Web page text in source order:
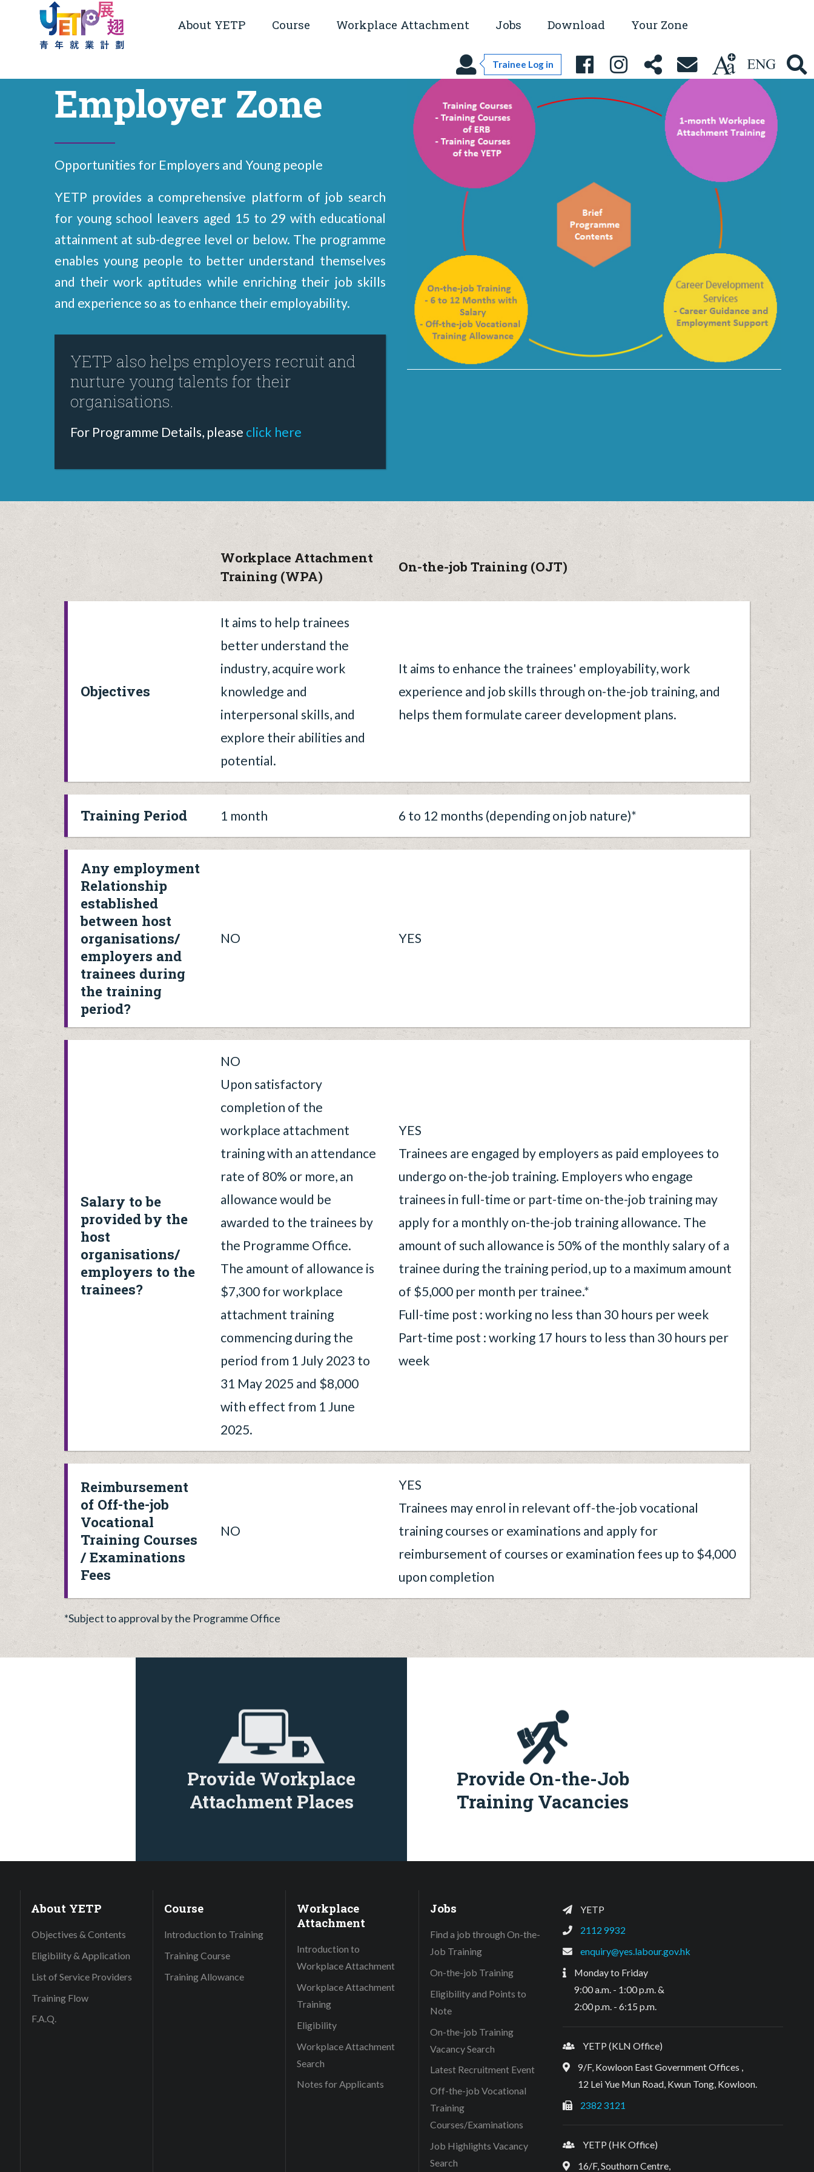
About YETP Course Workplace Attachment Jobs Download Your Zone
Trainee Log in
Employer Zone
Opportunities for Employers and Young people
YETP provides a comprehensive platform of job search
for young school leavers aged 15 to 29 with educational
attainment at sub-degree level or below. The programme
enables young people to better understand themselves
and their work aptitudes while enriching their job skills
and experience so as to enhance their employability.
YETP also helps employers recruit and
nurture young talents for their
organisations.
For Programme Details, please click here
Workplace Attachment
Training (WPA)
On-the-job Training (OJT)
Objectives
It aims to help trainees
better understand the
industry, acquire work
knowledge and
interpersonal skills, and
explore their abilities and
potential.
It aims to enhance the trainees' employability, work
experience and job skills through on-the-job training, and
helps them formulate career development plans.
Training Period 1 month 6 to 12 months (depending on job nature)*
Any employment
Relationship
established
between host
organisations/
employers and
trainees during
the training
period?
NO YES
Salary to be
provided by the
host
organisations/
employers to the
trainees?
NO
Upon satisfactory
completion of the
workplace attachment
training with an attendance
rate of 80% or more, an
allowance would be
awarded to the trainees by
the Programme Office.
The amount of allowance is
$7,300 for workplace
attachment training
commencing during the
period from 1 July 2023 to
31 May 2025 and $8,000
with effect from 1 June
2025.
YES
Trainees are engaged by employers as paid employees to
undergo on-the-job training. Employers who engage
trainees in full-time or part-time on-the-job training may
apply for a monthly on-the-job training allowance. The
amount of such allowance is 50% of the monthly salary of a
trainee during the training period, up to a maximum amount
of $5,000 per month per trainee.*
Full-time post : working no less than 30 hours per week
Part-time post : working 17 hours to less than 30 hours per
week
Reimbursement
of Off-the-job
Vocational
Training Courses
/ Examinations
Fees
NO
YES
Trainees may enrol in relevant off-the-job vocational
training courses or examinations and apply for
reimbursement of courses or examination fees up to $4,000
upon completion
*Subject to approval by the Programme Office
Provide Workplace
Attachment Places
Provide On-the-Job
Training Vacancies
About YETP
Objectives & Contents
Eligibility & Application
List of Service Providers
Training Flow
F.A.Q.
Course
Introduction to Training
Training Course
Training Allowance
Workplace
Attachment
Introduction to
Workplace Attachment
Workplace Attachment
Training
Eligibility
Workplace Attachment
Search
Notes for Applicants
Jobs
Find a job through On-the-
Job Training
On-the-job Training
Eligibility and Points to
Note
On-the-job Training
Vacancy Search
Latest Recruitment Event
Off-the-job Vocational
Training
Courses/Examinations
Job Highlights Vacancy
Search
YETP
2112 9932
enquiry@yes.labour.gov.hk
Monday to Friday
9:00 a.m. - 1:00 p.m. &
2:00 p.m. - 6:15 p.m.
YETP (KLN Office)
9/F, Kowloon East Government Offices ,
12 Lei Yue Mun Road, Kwun Tong, Kowloon.
2382 3121
YETP (HK Office)
16/F, Southorn Centre,